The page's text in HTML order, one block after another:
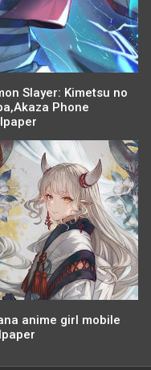
Slayer: Kimetsu no
Phone
anime girl mobile